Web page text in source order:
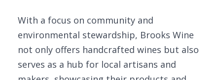
With a focus on community and
environmental stewardship, Brooks Wine
not only offers handcrafted wines but also
serves as a hub for local artisans and